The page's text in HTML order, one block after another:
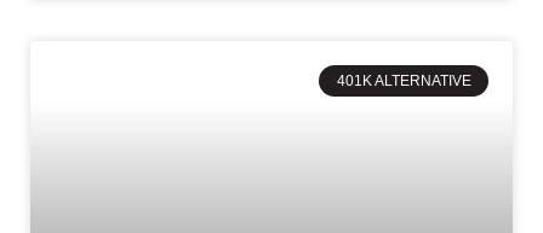
401K ALTERNATIVE